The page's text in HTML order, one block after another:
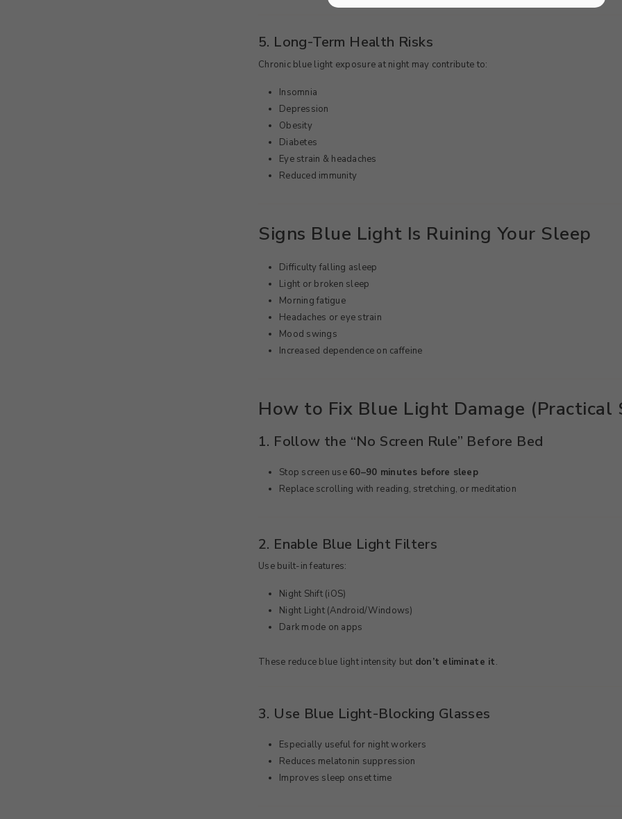
5. Long-Term Health Risks
Chronic blue light exposure at night may contribute to:
Insomnia
Depression
Obesity
Diabetes
Eye strain & headaches
Reduced immunity
Signs Blue Light Is Ruining Your Sleep
Difficulty falling asleep
Light or broken sleep
Morning fatigue
Headaches or eye strain
Mood swings
Increased dependence on caffeine
How to Fix Blue Light Damage (Practical
1. Follow the “No Screen Rule” Before Bed
Stop screen use 60–90 minutes before sleep
Replace scrolling with reading, stretching, or meditation
2. Enable Blue Light Filters
Use built-in features:
Night Shift (iOS)
Night Light (Android/Windows)
Dark mode on apps
These reduce blue light intensity but don’t eliminate it.
3. Use Blue Light-Blocking Glasses
Especially useful for night workers
Reduces melatonin suppression
Improves sleep onset time